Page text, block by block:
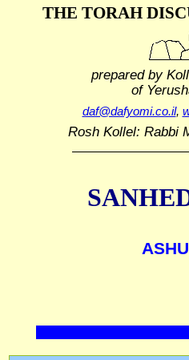
THE TORAH
prepared by
of
daf@dafyomi.co.il,
Rosh Kollel: Rabbi